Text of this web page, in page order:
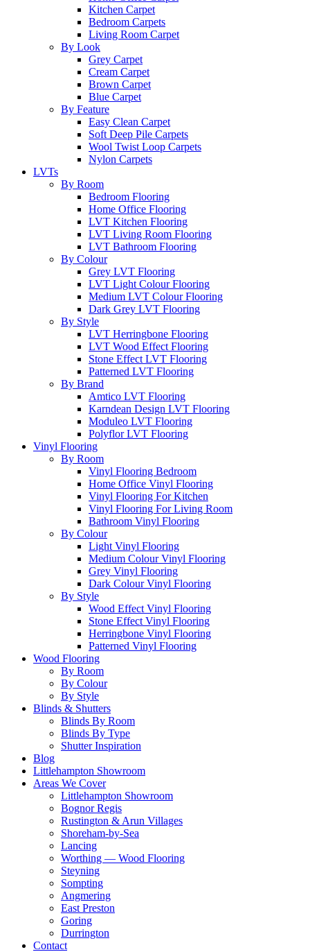
Kitchen Carpet
Bedroom Carpets
Living Room Carpet
By Look
Grey Carpet
Cream Carpet
Brown Carpet
Blue Carpet
By Feature
Easy Clean Carpet
Soft Deep Pile Carpets
Wool Twist Loop Carpets
Nylon Carpets
LVTs
By Room
Bedroom Flooring
Home Office Flooring
LVT Kitchen Flooring
LVT Living Room Flooring
LVT Bathroom Flooring
By Colour
Grey LVT Flooring
LVT Light Colour Flooring
Medium LVT Colour Flooring
Dark Grey LVT Flooring
By Style
LVT Herringbone Flooring
LVT Wood Effect Flooring
Stone Effect LVT Flooring
Patterned LVT Flooring
By Brand
Amtico LVT Flooring
Karndean Design LVT Flooring
Moduleo LVT Flooring
Polyflor LVT Flooring
Vinyl Flooring
By Room
Vinyl Flooring Bedroom
Home Office Vinyl Flooring
Vinyl Flooring For Kitchen
Vinyl Flooring For Living Room
Bathroom Vinyl Flooring
By Colour
Light Vinyl Flooring
Medium Colour Vinyl Flooring
Grey Vinyl Flooring
Dark Colour Vinyl Flooring
By Style
Wood Effect Vinyl Flooring
Stone Effect Vinyl Flooring
Herringbone Vinyl Flooring
Patterned Vinyl Flooring
Wood Flooring
By Room
By Colour
By Style
Blinds & Shutters
Blinds By Room
Blinds By Type
Shutter Inspiration
Blog
Littlehampton Showroom
Areas We Cover
Littlehampton Showroom
Bognor Regis
Rustington & Arun Villages
Shoreham-by-Sea
Lancing
Worthing — Wood Flooring
Steyning
Sompting
Angmering
East Preston
Goring
Durrington
Contact